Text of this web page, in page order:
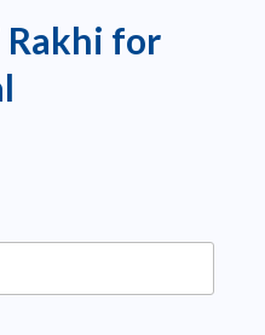
Rakhi for